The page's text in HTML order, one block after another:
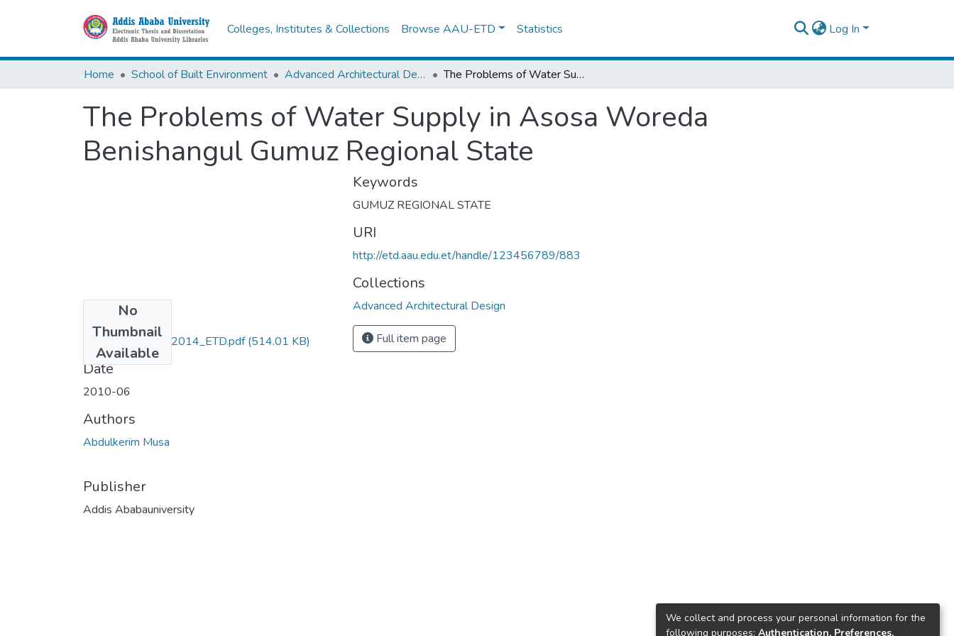
Colleges, Institutes & Collections Browse AAU-ETD Statistics Log In
Home School of Built Environment Advanced Architectural Design The Problems of Water Supply in Asosa Woreda Benishangul Gumuz Regional State
The Problems of Water Supply in Asosa Woreda
Benishangul Gumuz Regional State
No
Thumbnail
Available
Abdulkrim_musa_2014_ETD.pdf(514.01 KB)
Date
2010-06
Authors
Abdulkerim Musa
Publisher
Addis Ababauniversity
Keywords
GUMUZ REGIONAL STATE
URI
http://etd.aau.edu.et/handle/123456789/883
Collections
Advanced Architectural Design
Full item page
We collect and process your personal information for the
following purposes: Authentication, Preferences,